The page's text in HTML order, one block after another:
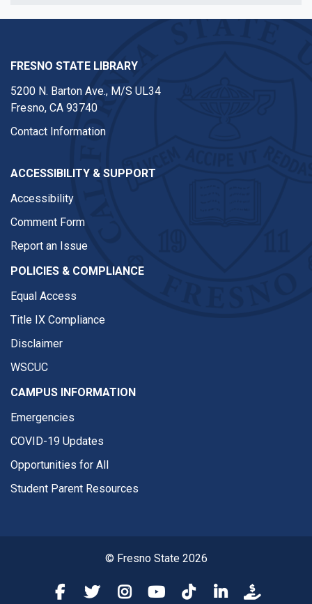
FRESNO STATE LIBRARY
5200 N. Barton Ave., M/S UL34
Fresno, CA 93740
Contact Information
ACCESSIBILITY & SUPPORT
Accessibility
Comment Form
Report an Issue
POLICIES & COMPLIANCE
Equal Access
Title IX Compliance
Disclaimer
WSCUC
CAMPUS INFORMATION
Emergencies
COVID-19 Updates
Opportunities for All
Student Parent Resources
© Fresno State 2026
Fresno State Facebook
Fresno State Twitter
Fresno State Instagram
Fresno State YouTube
Fresno State Tiktok
Fresno State